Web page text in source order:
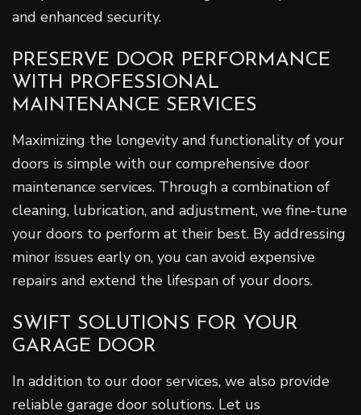
and enhanced security.
PRESERVE DOOR PERFORMANCE
WITH PROFESSIONAL
MAINTENANCE SERVICES
Maximizing the longevity and functionality of your
doors is simple with our comprehensive door
maintenance services. Through a combination of
cleaning, lubrication, and adjustment, we fine-tune
your doors to perform at their best. By addressing
minor issues early on, you can avoid expensive
repairs and extend the lifespan of your doors.
SWIFT SOLUTIONS FOR YOUR
GARAGE DOOR
In addition to our door services, we also provide
reliable garage door solutions. Let us